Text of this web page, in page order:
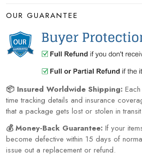
OUR GUARANTEE
📦 Insured Worldwide Shipping:
time tracking details and insurance
that a package gets lost or stolen in transit.
💰 Money-Back Guarantee: If your
become defective within 15 days of
issue out a replacement or refund.